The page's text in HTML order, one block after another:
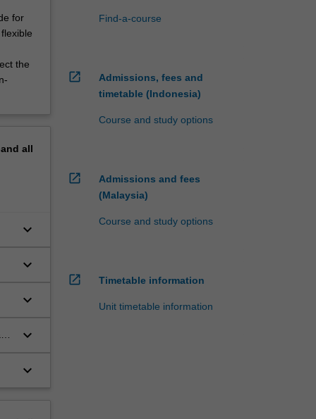
for
the
all
keyboard_arrow_down
keyboard_arrow_down
keyboard_arrow_down
keyboard_arrow_down
keyboard_arrow_down
Find-a-course
open_in_new
Admissions, fees and
timetable (Indonesia)
Course and study options
open_in_new
Admissions and fees
(Malaysia)
Course and study options
open_in_new Timetable information
Unit timetable information